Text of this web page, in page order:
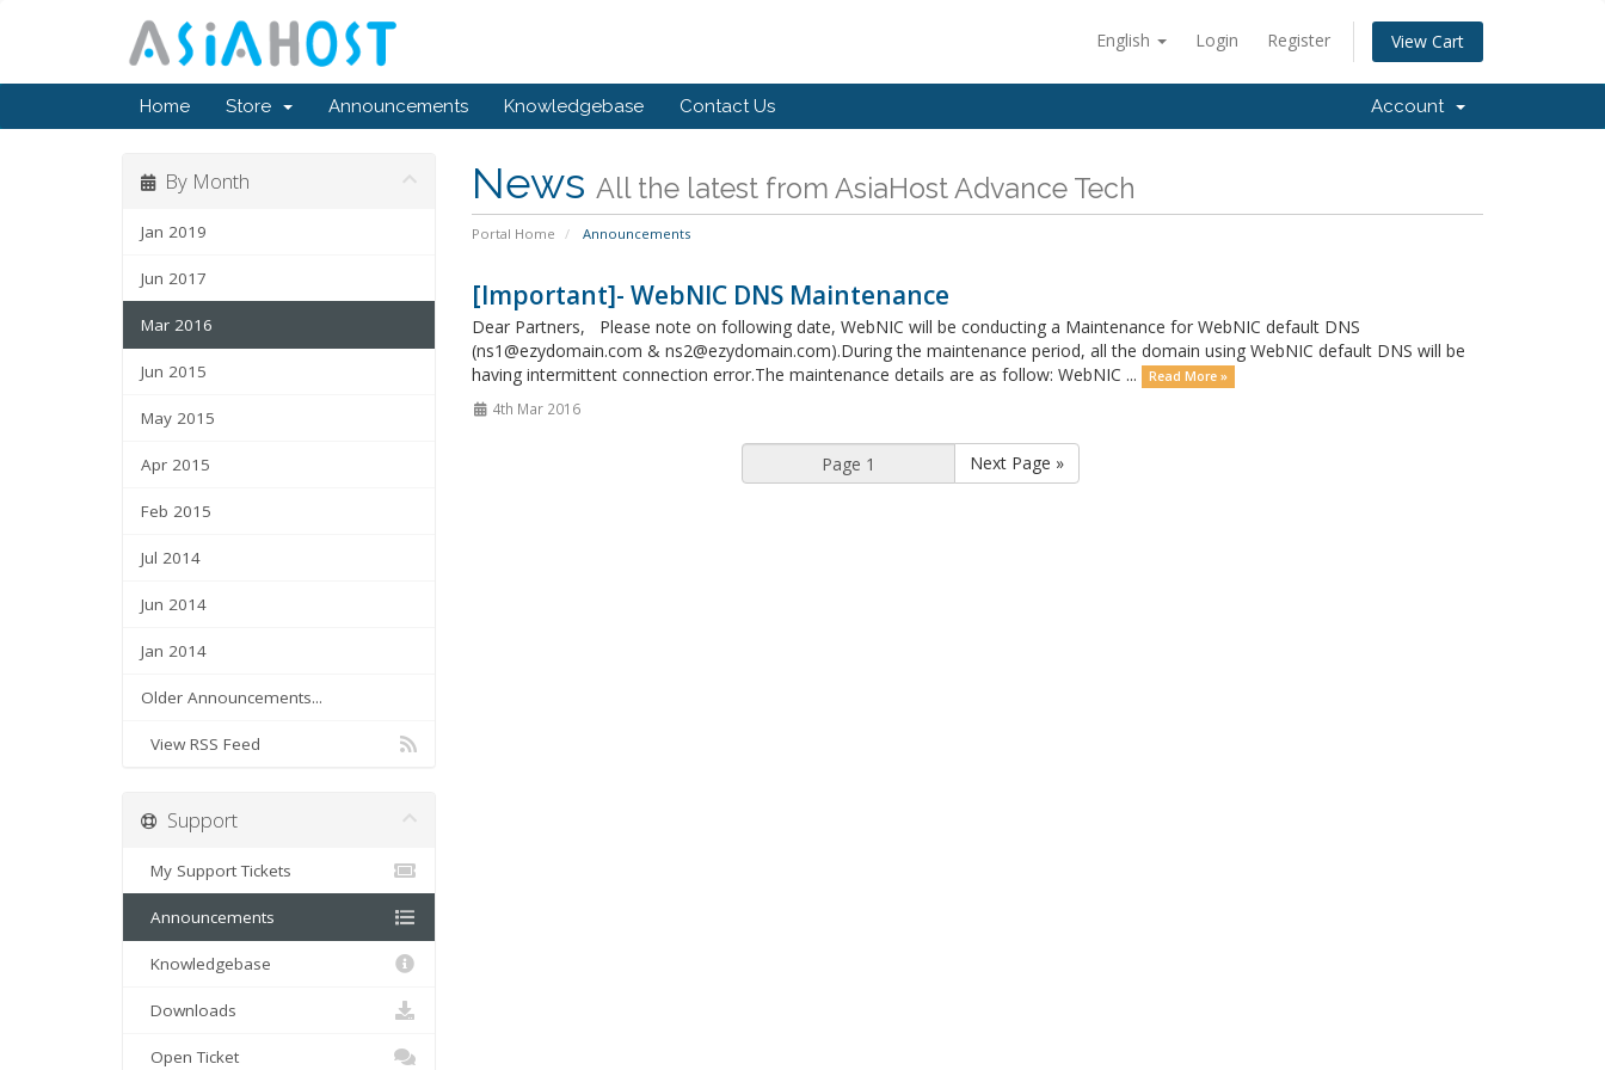
English Login Register View Cart
Home Store Announcements Knowledgebase Contact Us Account
News All the latest from AsiaHost Advance Tech
Portal Home Announcements
By Month
Jan 2019
Jun 2017
Mar 2016
Jun 2015
May 2015
Apr 2015
Feb 2015
Jul 2014
Jun 2014
Jan 2014
Older Announcements...
View RSS Feed
[Important]- WebNIC DNS Maintenance
Dear Partners, Please note on following date, WebNIC will be conducting a Maintenance for WebNIC default DNS
(ns1@ezydomain.com & ns2@ezydomain.com).During the maintenance period, all the domain using WebNIC default DNS will be
having intermittent connection error.The maintenance details are as follow: WebNIC ...
Read More »
4th Mar 2016
Next Page »
Support
My Support Tickets
Announcements
Knowledgebase
Downloads
Open Ticket